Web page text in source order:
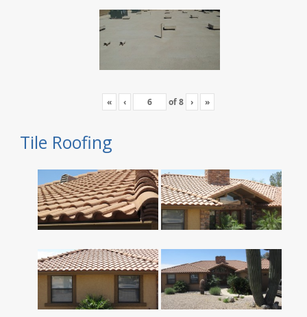
« ‹ of8 › »
Tile Roofing